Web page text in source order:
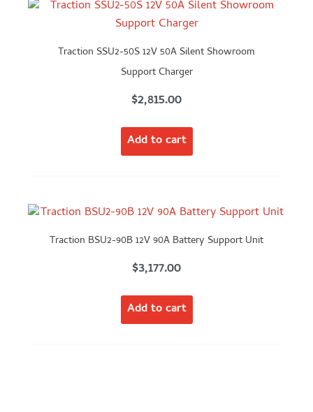
Traction SSU2-50S 12V 50A Silent Showroom
Support Charger
$2,815.00
Add to cart
Traction BSU2-90B 12V 90A Battery Support Unit
$3,177.00
Add to cart